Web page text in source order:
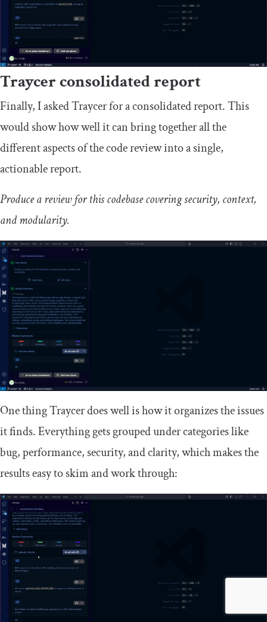
Traycer consolidated report
Finally, I asked Traycer for a consolidated report. This
would show how well it can bring together all the
different aspects of the code review into a single,
actionable report.
Produce a review for this codebase covering security, context,
and modularity.
One thing Traycer does well is how it organizes the issues
it finds. Everything gets grouped under categories like
bug, performance, security, and clarity, which makes the
results easy to skim and work through: